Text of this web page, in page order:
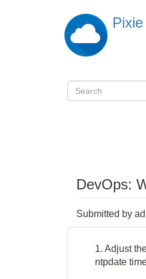
検
Search
DevOps:
Submitted by
1. Adjust
ntpdate